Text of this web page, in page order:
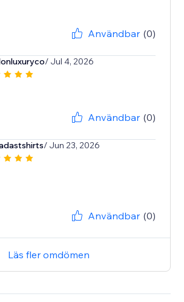
Användbar (0)
/ Jul 4, 2026
Användbar (0)
/ Jun 23, 2026
Användbar (0)
Läs fler omdömen